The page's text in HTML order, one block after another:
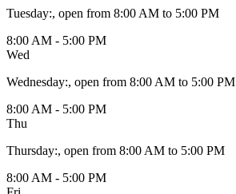
Tuesday:, open from 8:00 AM to 5:00 PM
8:00 AM - 5:00 PM
Wed
Wednesday:, open from 8:00 AM to 5:00 PM
8:00 AM - 5:00 PM
Thu
Thursday:, open from 8:00 AM to 5:00 PM
8:00 AM - 5:00 PM